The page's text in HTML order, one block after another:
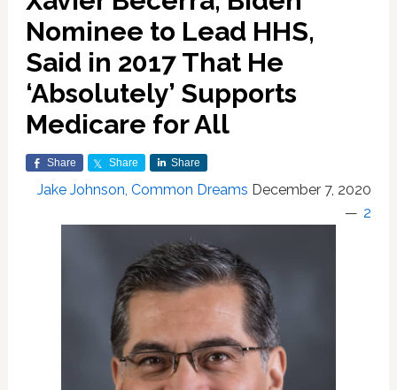
Nominee to Lead HHS,
Said in 2017 That He
‘Absolutely’ Supports
Medicare for All
Share Share Share
Jake Johnson, Common Dreams December 7, 2020
2